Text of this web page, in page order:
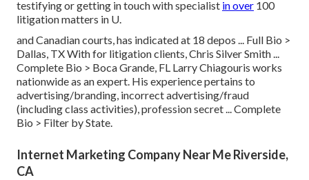
testifying or getting in touch with specialist in over 100
litigation matters in U.
and Canadian courts, has indicated at 18 depos ... Full Bio >
Dallas, TX With for litigation clients, Chris Silver Smith ...
Complete Bio > Boca Grande, FL Larry Chiagouris works
nationwide as an expert. His experience pertains to
advertising/branding, incorrect advertising/fraud
(including class activities), profession secret ...Complete
Bio > Filter by State.
Internet Marketing Company Near Me Riverside,
CA